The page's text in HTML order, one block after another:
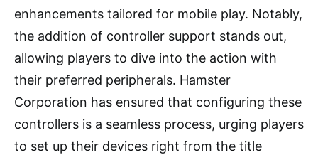
enhancements tailored for mobile play. Notably,
the addition of controller support stands out,
allowing players to dive into the action with
their preferred peripherals. Hamster
Corporation has ensured that configuring these
controllers is a seamless process, urging players
to set up their devices right from the title